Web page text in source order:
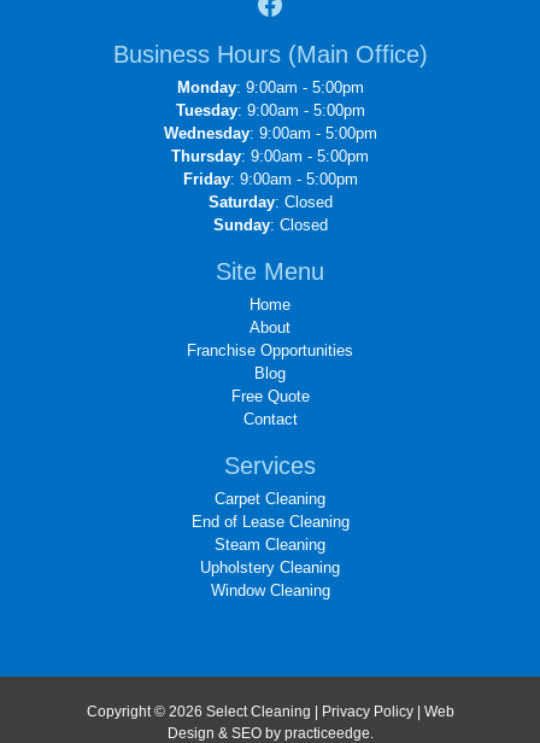
Business Hours (Main Office)
Monday: 9:00am - 5:00pm
Tuesday: 9:00am - 5:00pm
Wednesday: 9:00am - 5:00pm
Thursday: 9:00am - 5:00pm
Friday: 9:00am - 5:00pm
Saturday: Closed
Sunday: Closed
Site Menu
Home
About
Franchise Opportunities
Blog
Free Quote
Contact
Services
Carpet Cleaning
End of Lease Cleaning
Steam Cleaning
Upholstery Cleaning
Window Cleaning
Copyright © 2026 Select Cleaning | Privacy Policy| Web
Design & SEO by practiceedge.